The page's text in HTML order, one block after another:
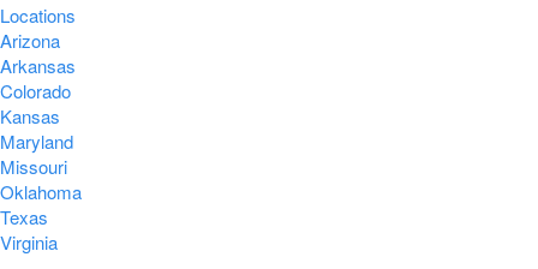
Locations
Arizona
Arkansas
Colorado
Kansas
Maryland
Missouri
Oklahoma
Texas
Virginia